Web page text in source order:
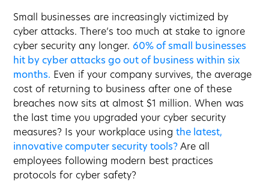
Small businesses are increasingly victimized by
cyber attacks. There’s too much at stake to ignore
cyber security any longer. 60% of small businesses
hit by cyber attacks go out of business within six
months. Even if your company survives, the average
cost of returning to business after one of these
breaches now sits at almost $1 million. When was
the last time you upgraded your cyber security
measures? Is your workplace usingthe latest,
innovative computer security tools? Are all
employees following modern best practices
protocols for cyber safety?